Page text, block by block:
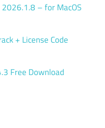
– for MacOS
+ License Code
Free Download